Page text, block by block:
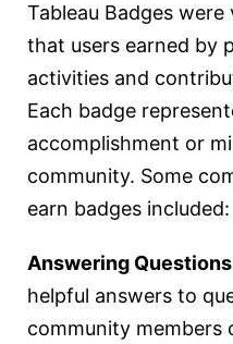
Tableau Badges
that users earned by
activities and
Each badge
accomplishment or
community. Some
earn badges included:
Answering Questions
helpful answers to
community members